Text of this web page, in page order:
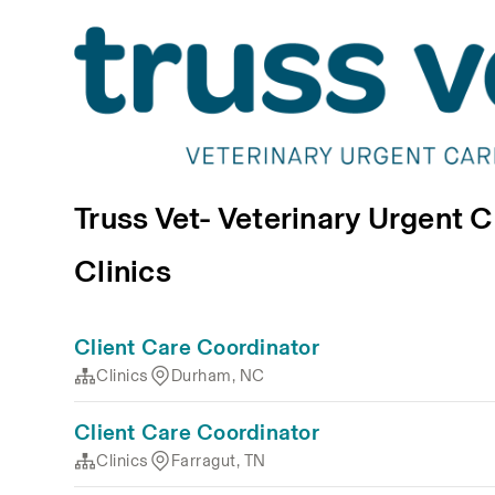
Truss Vet- Veterinary Urgent
Clinics
Client Care Coordinator
Clinics Durham, NC
Client Care Coordinator
Clinics Farragut, TN